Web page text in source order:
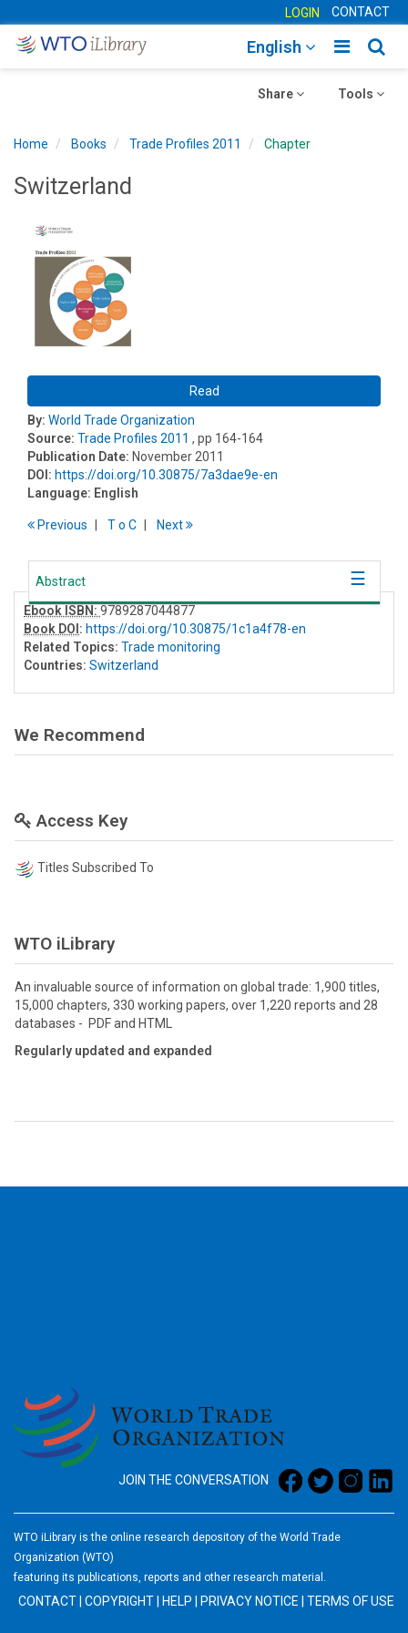
LOGIN CONTACT
Toggle
English
Toggle
Tools
Toggle
Share
Home Books Trade Profiles 2011 Chapter
Switzerland
Read
By: World Trade Organization
Source: Trade Profiles 2011 , pp 164-164
Publication Date: November 2011
DOI: https://doi.org/10.30875/7a3dae9e-en
Language: English
Previous To C Next
Abstract
Ebook ISBN: 9789287044877
Book DOI : https://doi.org/10.30875/1c1a4f78-en
Related Topics: Trade monitoring
Countries: Switzerland
We Recommend
Access Key
Titles Subscribed To
WTO iLibrary
An invaluable source of information on global trade: 1,900 titles,
15,000 chapters, 330 working papers, over 1,220 reports and 28
databases - PDF and HTML
Regularly updated and expanded
JOIN THE CONVERSATION
WTO iLibrary is the online research depository of the World Trade
Organization (WTO)
featuring its publications, reports and other research material.
CONTACT COPYRIGHT HELP PRIVACY NOTICE TERMS OF USE